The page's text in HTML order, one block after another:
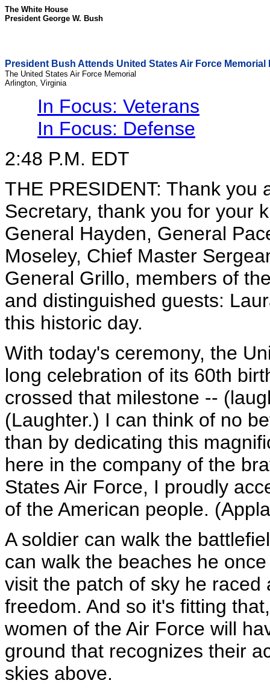
The White House
President George W. Bush
President Bush Attends United States Air Force Memorial
The United States Air Force Memorial
Arlington, Virginia
In Focus: Veterans
In Focus: Defense
2:48 P.M. EDT
THE PRESIDENT: Thank you
Secretary, thank you for your
General Hayden, General
Moseley, Chief Master
General Grillo, members of
and distinguished guests:
this historic day.
With today's ceremony, the
long celebration of its 60th
crossed that milestone --
(Laughter.) I can think of no
than by dedicating this
here in the company of the
States Air Force, I proudly
of the American people.
A soldier can walk the
can walk the beaches he
visit the patch of sky he
freedom. And so it's fitting
women of the Air Force will
ground that recognizes their
skies above.